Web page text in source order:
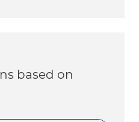
based on